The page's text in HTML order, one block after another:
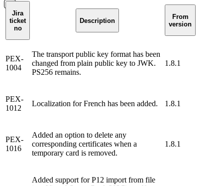
Jira
ticket
no
Description
From
version
PEX-
1004
The transport public key format has been
changed from plain public key to JWK.
PS256 remains.
1.8.1
PEX-
1012
Localization for French has been added. 1.8.1
PEX-
1016
Added an option to delete any
corresponding certificates when a
temporary card is removed.
1.8.1
Added support for P12 import from file